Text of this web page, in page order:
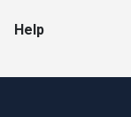
Help